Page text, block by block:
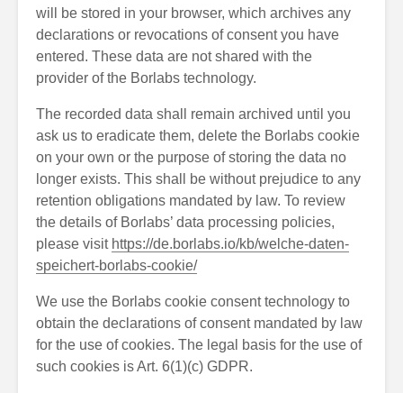
will be stored in your browser, which archives any
declarations or revocations of consent you have
entered. These data are not shared with the
provider of the Borlabs technology.
The recorded data shall remain archived until you
ask us to eradicate them, delete the Borlabs cookie
on your own or the purpose of storing the data no
longer exists. This shall be without prejudice to any
retention obligations mandated by law. To review
the details of Borlabs’ data processing policies,
please visit https://de.borlabs.io/kb/welche-daten-
speichert-borlabs-cookie/
We use the Borlabs cookie consent technology to
obtain the declarations of consent mandated by law
for the use of cookies. The legal basis for the use of
such cookies is Art. 6(1)(c) GDPR.